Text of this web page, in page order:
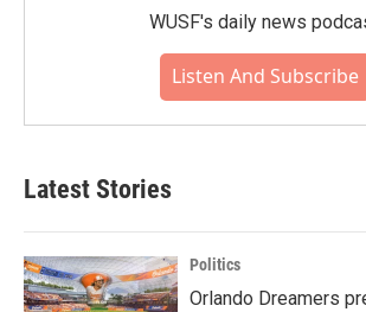
WUSF's daily news
Listen And Subscribe
Latest Stories
Politics
Orlando Dreamers